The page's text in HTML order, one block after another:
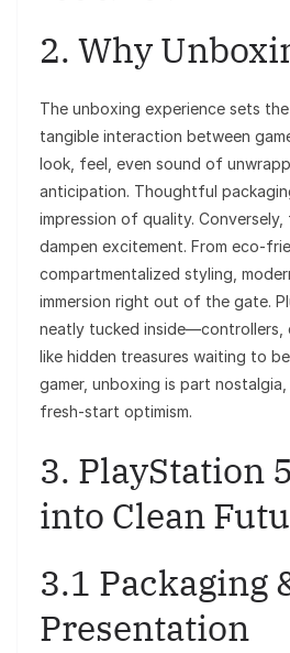
2. Why
The unboxing experience sets
tangible interaction between
look, feel, even sound of
anticipation. Thoughtful
impression of quality. Conversely,
dampen excitement. From eco-
compartmentalized styling,
immersion right out of the gate.
neatly tucked inside—controllers,
like hidden treasures waiting to
gamer, unboxing is part
fresh-start optimism.
3. PlayStation
into Clean
3.1 Packaging
Presentation